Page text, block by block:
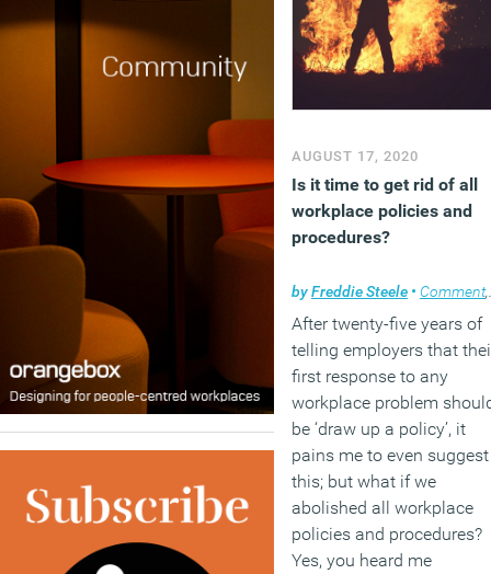
AUGUST 17, 2020
Is it time to get rid of all
workplace policies and
procedures?
byFreddie Steele • Comment,
After twenty-five years of
telling employers that
first response to any
workplace problem
be ‘draw up a policy’, it
pains me to even suggest
this; but what if we
abolished all workplace
policies and procedures?
Yes, you heard me